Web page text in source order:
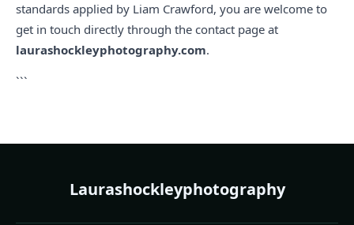
standards applied by Liam Crawford, you are welcome to
get in touch directly through the contact page at
laurashockleyphotography.com.
```
Laurashockleyphotography